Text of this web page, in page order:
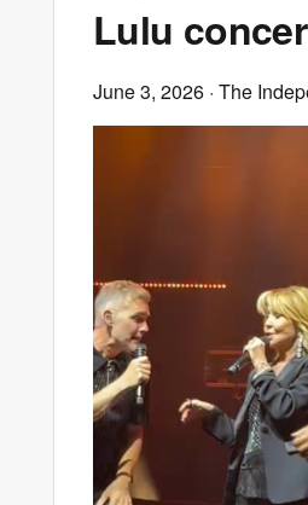
Lulu
June 3, 2026 · The